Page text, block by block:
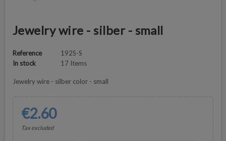
Jewelry wire - silber - small
Reference
192S-S
In stock
17 Items
Jewelry wire - silber color - small
€2.60
Tax excluded